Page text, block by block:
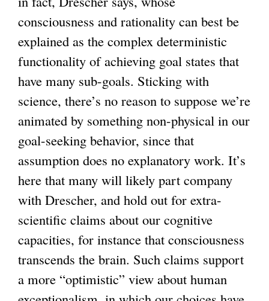
consciousness and rationality can best be
explained as the complex deterministic
functionality of achieving goal states that
have many sub-goals. Sticking with
science, there’s no reason to suppose we’re
animated by something non-physical in our
goal-seeking behavior, since that
assumption does no explanatory work. It’s
here that many will likely part company
with Drescher, and hold out for extra-
scientific claims about our cognitive
capacities, for instance that consciousness
transcends the brain. Such claims support
a more “optimistic” view about human